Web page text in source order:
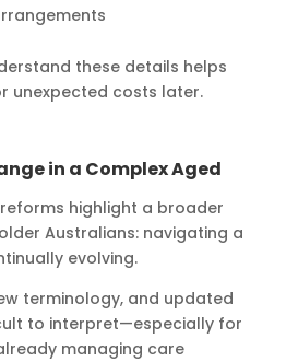
these details helps
unexpected costs later.
in a Complex Aged
highlight a broader
Australians: navigating a
evolving.
terminology, and updated
to interpret—especially for
managing care